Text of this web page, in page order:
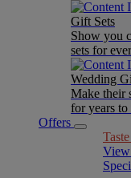
Gift Sets
Show you
sets for
Wedding
Make their
for years to
Offers